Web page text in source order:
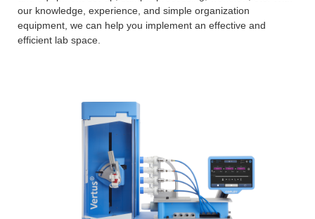
our knowledge, experience, and simple organization
equipment, we can help you implement an effective and
efficient lab space.